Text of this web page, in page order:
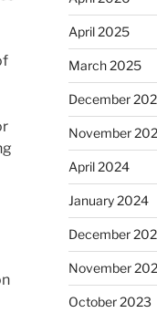
April 2025
March 2025
December
November
April 2024
January 2024
December
November
October 2023